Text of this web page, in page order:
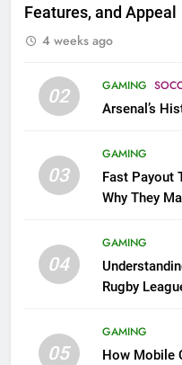
Features, and Appeal
4 weeks ago
02 GAMING
Arsenal’s
03
GAMING
Fast Payout
Why They
04
GAMING
Rugby
05
GAMING
How Mobile